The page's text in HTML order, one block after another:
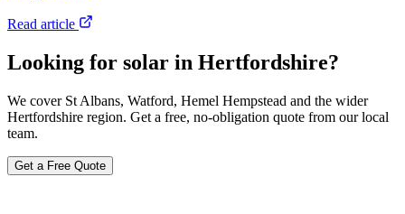
Read article
Looking for solar in Hertfordshire?
We cover St Albans, Watford, Hemel Hempstead and the wider
Hertfordshire region. Get a free, no-obligation quote from our local
team.
Get a Free Quote